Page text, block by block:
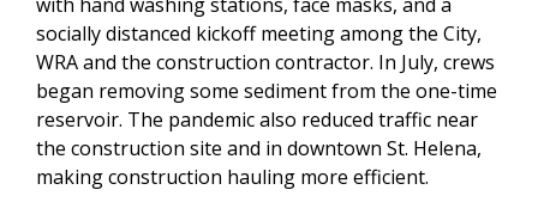
socially distanced kickoff meeting among the City,
WRA and the construction contractor. In July, crews
began removing some sediment from the one-time
reservoir. The pandemic also reduced traffic near
the construction site and in downtown St. Helena,
making construction hauling more efficient.